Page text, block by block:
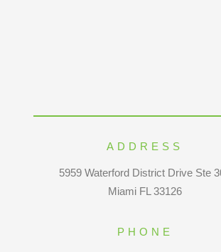
ADDRESS
5959 Waterford District Drive Ste
Miami FL 33126
PHONE